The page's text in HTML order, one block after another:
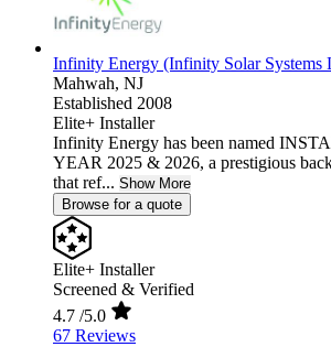
Infinity Energy (Infinity Solar Systems
Mahwah, NJ
Established 2008
Elite+ Installer
Infinity Energy has been named
YEAR 2025 & 2026, a prestigious
that ref... Show More
Browse for a quote
Elite+ Installer
Screened & Verified
4.7 /5.0
67 Reviews